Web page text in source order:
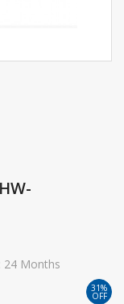
24 Months
31%
OFF